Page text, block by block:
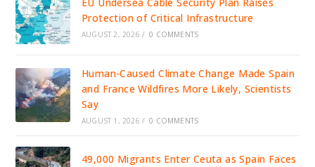
Protection of Critical Infrastructure
AUGUST 2, 2026 / 0 COMMENTS
Human-Caused Climate Change Made Spain
and France Wildfires More Likely, Scientists
Say
AUGUST 1, 2026 / 0 COMMENTS
49,000 Migrants Enter Ceuta as Spain Faces